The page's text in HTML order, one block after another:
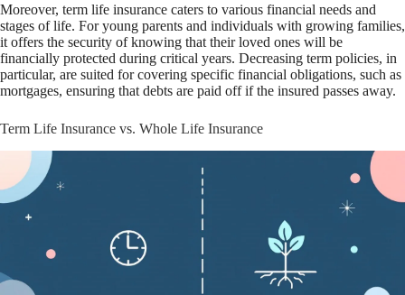
Moreover, term life insurance caters to various financial needs and
stages of life. For young parents and individuals with growing families,
it offers the security of knowing that their loved ones will be
financially protected during critical years. Decreasing term policies, in
particular, are suited for covering specific financial obligations, such as
mortgages, ensuring that debts are paid off if the insured passes away.
Term Life Insurance vs. Whole Life Insurance